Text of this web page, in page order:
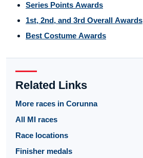
Series Points Awards
1st, 2nd, and 3rd Overall Awards
Best Costume Awards
Related Links
More races in Corunna
All MI races
Race locations
Finisher medals